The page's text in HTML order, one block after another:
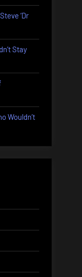
‘Dr
Stay
Wouldn’t